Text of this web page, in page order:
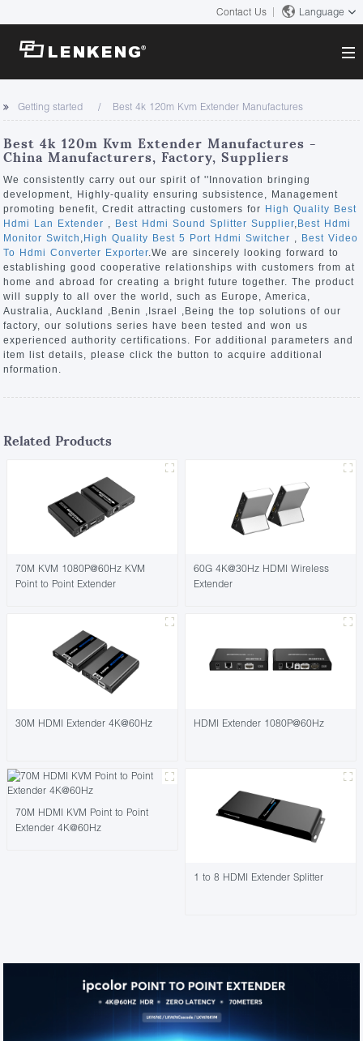
Contact Us Language
About
Company Overview
Certificates and Patents
Human Resources
Contact US
Solutions
Solutions
Products
Video Transmission
KVM
Video Signal Processing
News Center
Company News
Support Center
Tech Support
Downloads
Discontinued Product
Search
Getting started Best 4k 120m Kvm Extender Manufactures
Best 4k 120m Kvm Extender Manufactures -
China Manufacturers, Factory, Suppliers
We consistently carry out our spirit of ''Innovation bringing
development, Highly-quality ensuring subsistence, Management
promoting benefit, Credit attracting customers for High Quality Best
Hdmi Lan Extender , Best Hdmi Sound Splitter Supplier, Best Hdmi
Monitor Switch , High Quality Best 5 Port Hdmi Switcher , Best Video
To Hdmi Converter Exporter.We are sincerely looking forward to
establishing good cooperative relationships with customers from at
home and abroad for creating a bright future together. The product
will supply to all over the world, such as Europe, America,
Australia, Auckland ,Benin ,Israel ,Being the top solutions of our
factory, our solutions series have been tested and won us
experienced authority certifications. For additional parameters and
item list details, please click the button to acquire additional
nformation.
Related Products
70M KVM 1080P@60Hz KVM
Point to Point Extender
60G 4K@30Hz HDMI Wireless
Extender
30M HDMI Extender 4K@60Hz HDMI Extender 1080P@60Hz
70M HDMI KVM Point to Point
Extender 4K@60Hz
1 to 8 HDMI Extender Splitter